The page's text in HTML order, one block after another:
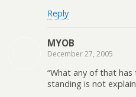
Reply
MYOB
December 27, 2005
“What any of that has
standing is not